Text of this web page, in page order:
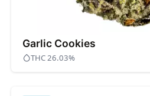
Garlic Cookies
THC 26.03%